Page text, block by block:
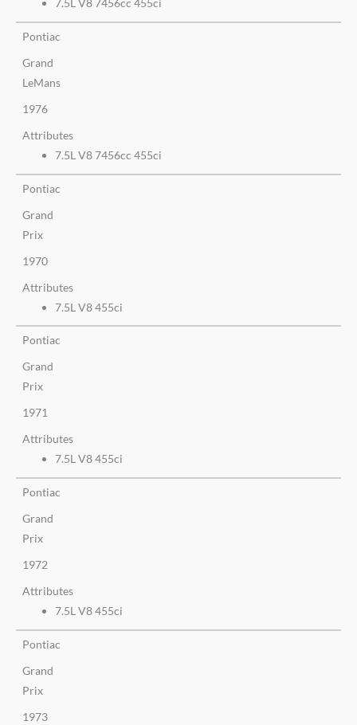
7.5L V8 7456cc 455ci
Pontiac
Grand
LeMans
1976
Attributes
7.5L V8 7456cc 455ci
Pontiac
Grand
Prix
1970
Attributes
7.5L V8 455ci
Pontiac
Grand
Prix
1971
Attributes
7.5L V8 455ci
Pontiac
Grand
Prix
1972
Attributes
7.5L V8 455ci
Pontiac
Grand
Prix
1973